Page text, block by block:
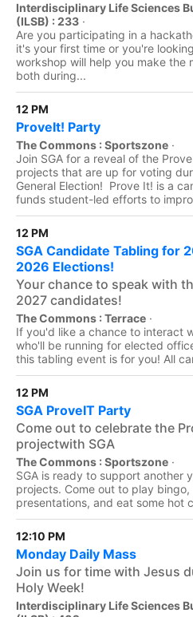
Interdisciplinary Life Sciences
(ILSB) : 233 ·
Are you participating in a
it's your first time or you're
workshop will help you make
both during...
12 PM
ProveIt! Party
The Commons : Sportszone ·
Join SGA for a reveal of the
projects that are up for voting
General Election! Prove It! is a
funds student-led efforts to
12 PM
SGA Candidate Tabling for
2026 Elections!
Your chance to speak with
2027 candidates!
The Commons : Terrace ·
If you'd like a chance to interact
who'll be running for elected
this tabling event is for you! All
12 PM
SGA ProveIT Party
Come out to celebrate the
projectwith SGA
The Commons : Sportszone ·
SGA is ready to support another
projects. Come out to play
presentations, and eat some hot
12:10 PM
Monday Daily Mass
Join us for time with Jesus
Holy Week!
Interdisciplinary Life Sciences